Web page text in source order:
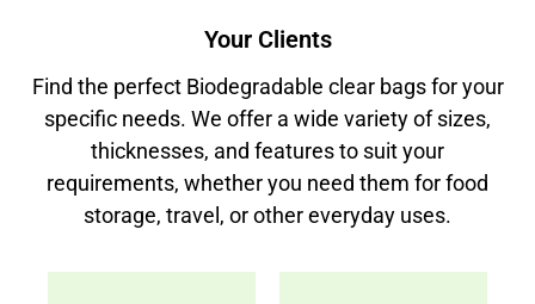
Your Clients
Find the perfect Biodegradable clear bags for your
specific needs. We offer a wide variety of sizes,
thicknesses, and features to suit your
requirements, whether you need them for food
storage, travel, or other everyday uses.